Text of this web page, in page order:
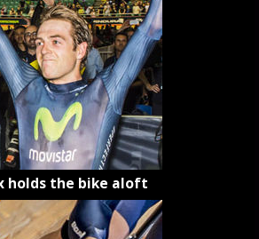
holds the bike aloft